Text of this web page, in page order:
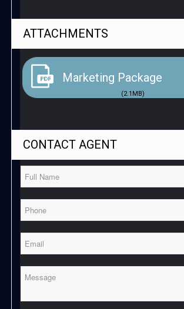
ATTACHMENTS
Marketing Package
(2.1MB)
CONTACTAGENT